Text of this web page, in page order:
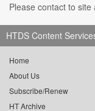
Please contact to
HTDS Content
Home
About Us
Subscribe/Renew
HT Archive